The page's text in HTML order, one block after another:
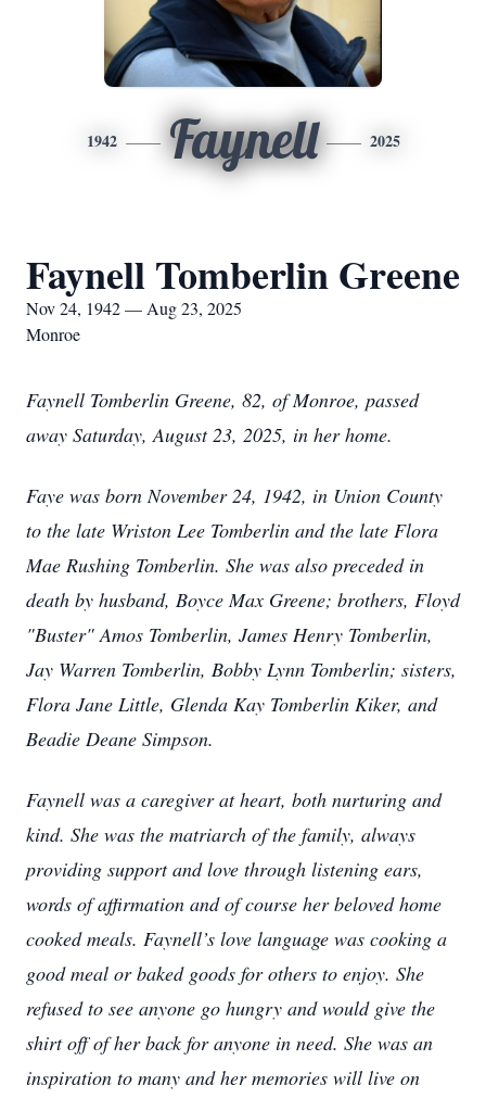
1942 Faynell 2025
Faynell Tomberlin Greene
Nov 24, 1942 — Aug 23, 2025
Monroe
Faynell Tomberlin Greene, 82, of Monroe, passed
away Saturday, August 23, 2025, in her home.
Faye was born November 24, 1942, in Union County
to the late Wriston Lee Tomberlin and the late Flora
Mae Rushing Tomberlin. She was also preceded in
death by husband, Boyce Max Greene; brothers, Floyd
"Buster" Amos Tomberlin, James Henry Tomberlin,
Jay Warren Tomberlin, Bobby Lynn Tomberlin; sisters,
Flora Jane Little, Glenda Kay Tomberlin Kiker, and
Beadie Deane Simpson.
Faynell was a caregiver at heart, both nurturing and
kind. She was the matriarch of the family, always
providing support and love through listening ears,
words of affirmation and of course her beloved home
cooked meals. Faynell’s love language was cooking a
good meal or baked goods for others to enjoy. She
refused to see anyone go hungry and would give the
shirt off of her back for anyone in need. She was an
inspiration to many and her memories will live on